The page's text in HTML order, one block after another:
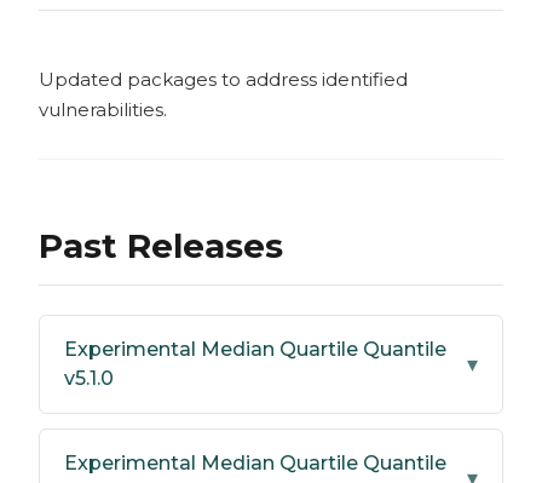
Updated packages to address identified
vulnerabilities.
Past Releases
Experimental Median Quartile Quantile
v5.1.0
▾
Experimental Median Quartile Quantile
▾